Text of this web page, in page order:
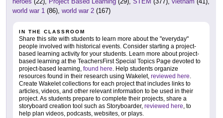
world war 1 (86), world war 2 (167)
IN THE CLASSROOM
Share this site with students to learn more about the "everyday"
people involved with historical events. Consider starting a project-
based learning activity for your students. Learn more about project-
based learning at the TeachersFirst Special Topics Page devoted to
project-based learning, found here. Help students organize
resources found in their research using Wakelet, reviewed here.
Create Wakelet collections for each project that includes links to
articles, videos, and other relevant information to be used in their
project. As students prepare to complete their projects, share a
storyboard creation tool such as Storyboarder, reviewed here, to
help plan videos, podcasts, websites, or plays.